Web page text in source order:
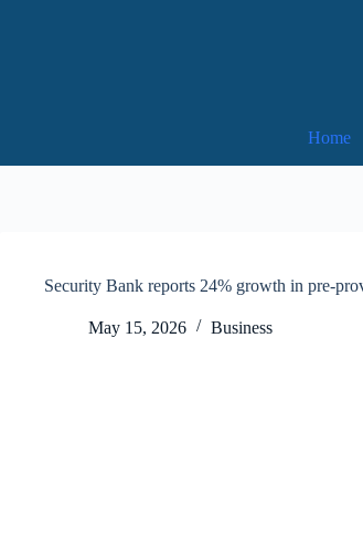
Home
Security Bank reports 24% growth in pre-
May 15, 2026 Business